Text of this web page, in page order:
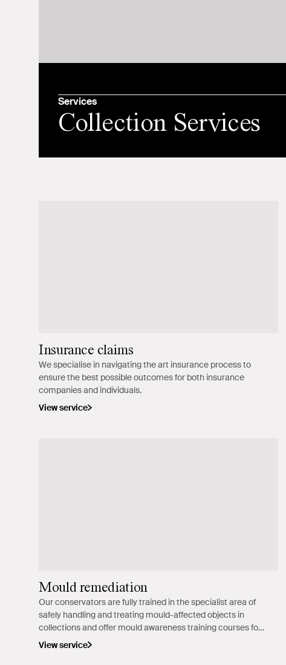
Collection Services
Services
Insurance claims
We specialise in navigating the art insurance process to
ensure the best possible outcomes for both insurance
companies and individuals.
View service
Mould remediation
Our conservators are fully trained in the specialist area of
safely handling and treating mould-affected objects in
collections and offer mould awareness training courses for
cultural institutions.
View service